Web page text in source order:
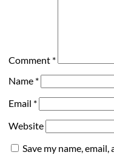
Comment *
Name *
Email *
Website
Save my name,